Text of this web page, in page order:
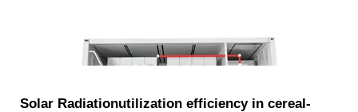
Solar Radiationutilization efficiency in cereal-